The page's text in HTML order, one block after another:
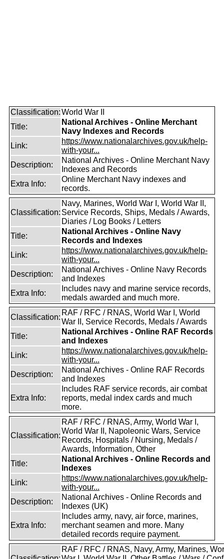
Classification:World War II
Title:
National Archives - Online Merchant
Navy Indexes and Records
Link:
https://www.nationalarchives.gov.uk/help-
with-your...
Description:
National Archives - Online Merchant Navy
Indexes and Records
Extra Info:
Online Merchant Navy indexes and
records.
Classification:
Navy, Marines, World War I, World War II,
Service Records, Ships, Medals / Awards,
Diaries / Log Books / Letters
Title:
National Archives - Online Navy
Records and Indexes
Link:
https://www.nationalarchives.gov.uk/help-
with-your...
Description:
National Archives - Online Navy Records
and Indexes
Extra Info:
Includes navy and marine service records,
medals awarded and much more.
Classification:
RAF / RFC / RNAS, World War I, World
War II, Service Records, Medals / Awards
Title:
National Archives - Online RAF Records
and Indexes
Link:
https://www.nationalarchives.gov.uk/help-
with-your...
Description:
National Archives - Online RAF Records
and Indexes
Extra Info:
Includes RAF service records, air combat
reports, medal index cards and much
more.
Classification:
RAF / RFC / RNAS, Army, World War I,
World War II, Napoleonic Wars, Service
Records, Hospitals / Nursing, Medals /
Awards, Information, Other
Title:
National Archives - Online Records and
Indexes
Link:
https://www.nationalarchives.gov.uk/help-
with-your...
Description:
National Archives - Online Records and
Indexes (UK)
Extra Info:
Includes army, navy, air force, marines,
merchant seamen and more. Many
detailed records require payment.
RAF / RFC / RNAS, Navy, Army, Marines,